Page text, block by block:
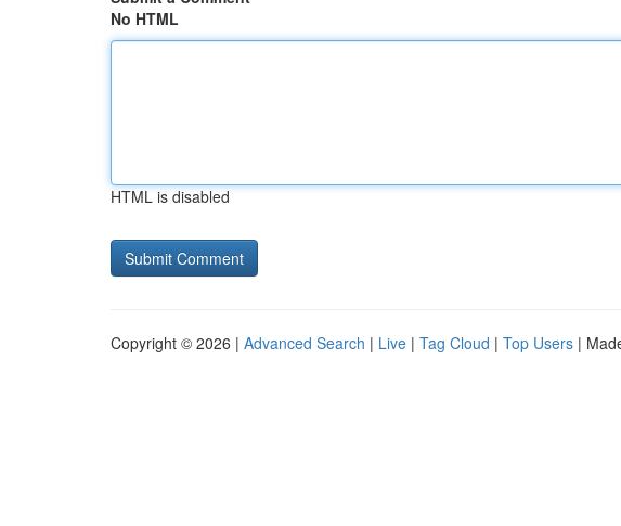
No HTML
HTML is disabled
Copyright © 2026 | Advanced Search | Live | Tag Cloud | Top Users |